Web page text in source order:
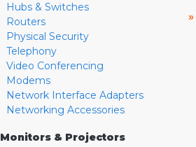
Hubs & Switches
Routers
Physical Security
Telephony
Video Conferencing
Modems
Network Interface Adapters
Networking Accessories
Monitors & Projectors
»